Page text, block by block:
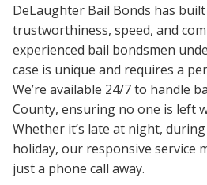
DeLaughter Bail Bonds has
trustworthiness, speed, and
experienced bail bondsmen
case is unique and requires a
We’re available 24/7 to handle
County, ensuring no one is left
Whether it’s late at night,
holiday, our responsive service
just a phone call away.